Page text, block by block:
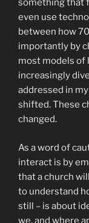
something that
even use
between how
importantly by
most models of
increasingly
addressed in my
shifted. These
changed.
As a word of
interact is by
that a church
to understand
still – is about
we, and where